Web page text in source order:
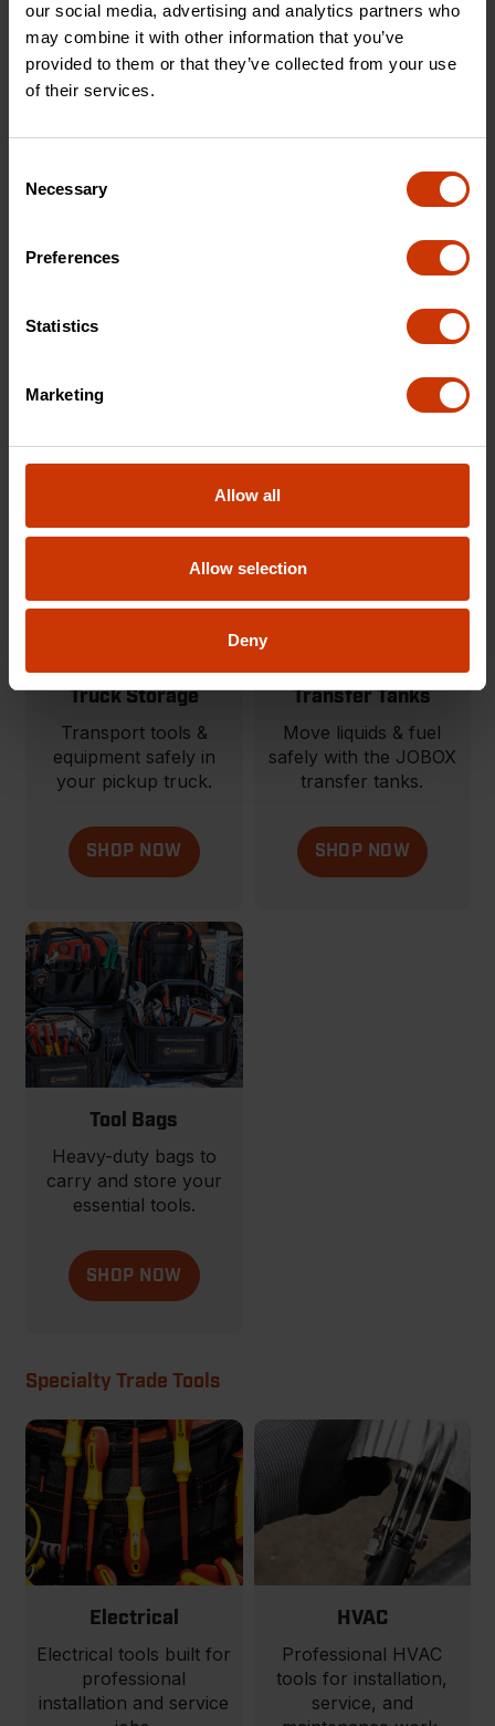
our social media, advertising and analytics partners who
may combine it with other information that you’ve
provided to them or that they’ve collected from your use
of their services.
Selection
Necessary
Preferences
Statistics
Marketing
Allow all
Allow selection
Deny
Storage & Material Handling
Carts & Cart
handling carts and
Onsite Storage
built for organization
and protection.
Truck Storage
Transport tools &
equipment safely in
your pickup truck.
SHOP NOW
Transfer Tanks
Move liquids & fuel
safely with the JOBOX
transfer tanks.
SHOP NOW
Tool Bags
Heavy-duty bags to
carry and store your
essential tools.
SHOP NOW
Specialty Trade Tools
Electrical
Electrical tools built for
professional
installation and service
HVAC
Professional HVAC
tools for installation,
service, and